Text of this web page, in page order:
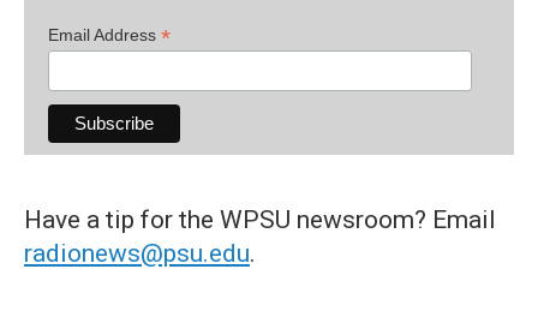
Email Address *
Have a tip for the WPSU newsroom? Email
radionews@psu.edu.